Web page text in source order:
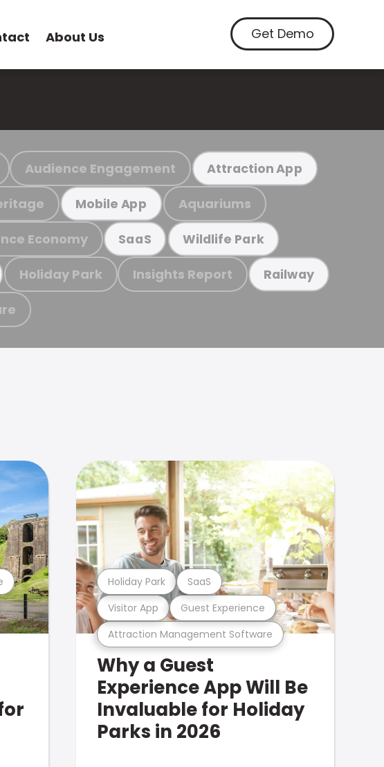
About Us Get Demo
Audience Engagement Attraction App
Mobile App Aquariums
Economy SaaS Wildlife Park
Holiday Park Insights Report Railway
Attraction Management Software
Visitor App Guest Experience
Holiday Park SaaS
Why a Guest
Experience App Will Be
Invaluable for Holiday
Parks in 2026